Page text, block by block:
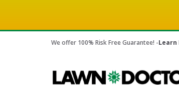
We offer 100% Risk Free Guarantee! -Learn